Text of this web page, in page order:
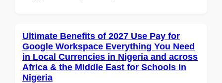
Ultimate Benefits of 2027 Use Pay for
Google Workspace Everything You Need
in Local Currencies in Nigeria and across
Africa & the Middle East for Schools in
Nigeria